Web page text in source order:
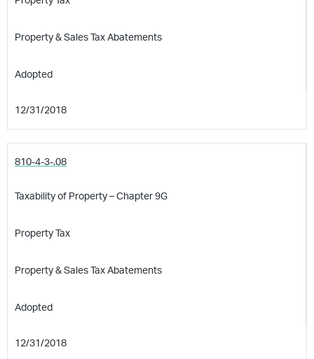
Property & Sales Tax Abatements
Adopted
12/31/2018
810-4-3-.08
Taxability of Property – Chapter 9G
Property Tax
Property & Sales Tax Abatements
Adopted
12/31/2018